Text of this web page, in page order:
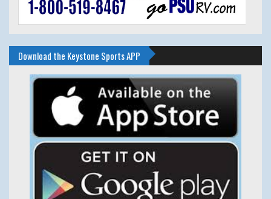
Download the Keystone Sports APP